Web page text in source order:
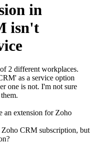
in
isn't
2 different workplaces.
as a service option
one is not. I'm not sure
an extension for Zoho
Zoho CRM subscription, but